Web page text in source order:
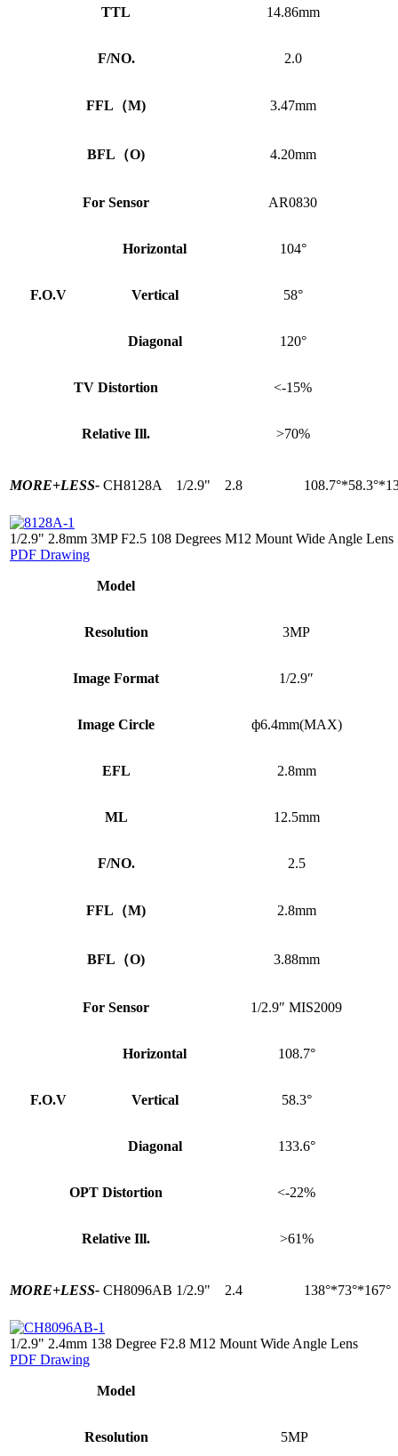
TTL 14.86mm
F/NO. 2.0
FFL （M) 3.47mm
BFL （O) 4.20mm
For Sensor AR0830
F.O.V
Horizontal 104°
Vertical 58°
Diagonal 120°
TV Distortion <-15%
Relative Ill. >70%
MORE+LESS- CH8128A 1/2.9" 2.8
1/2.9" 2.8mm 3MP F2.5 108 Degrees M12 Mount Wide Angle Lens
PDF Drawing
Model
Resolution 3MP
Image Format 1/2.9″
Image Circle ф6.4mm(MAX)
EFL 2.8mm
ML 12.5mm
F/NO. 2.5
FFL （M) 2.8mm
BFL （O) 3.88mm
For Sensor 1/2.9″ MIS2009
F.O.V
Horizontal 108.7°
Vertical 58.3°
Diagonal 133.6°
OPT Distortion <-22%
Relative Ill. >61%
MORE+LESS- CH8096AB 1/2.9" 2.4 138°*73°*167°
1/2.9" 2.4mm 138 Degree F2.8 M12 Mount Wide Angle Lens
PDF Drawing
Model
Resolution 5MP